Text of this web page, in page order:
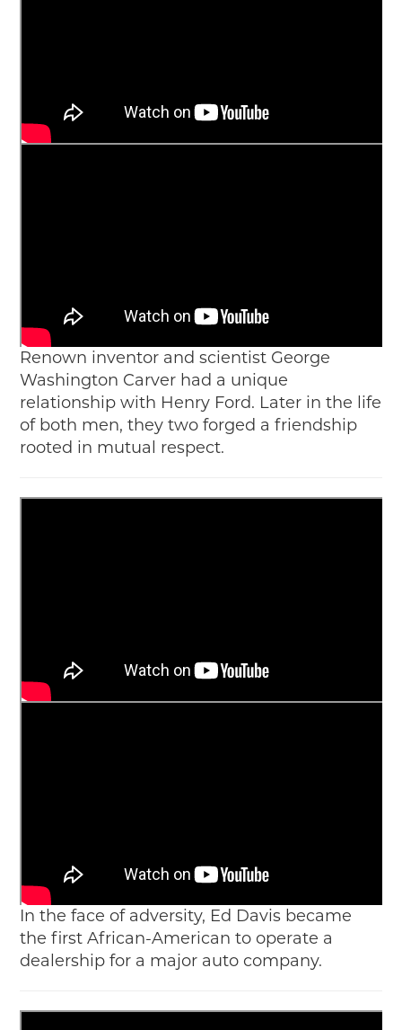
Renown inventor and scientist George
Washington Carver had a unique
relationship with Henry Ford. Later in the life
of both men, they two forged a friendship
rooted in mutual respect.
In the face of adversity, Ed Davis became
the first African-American to operate a
dealership for a major auto company.